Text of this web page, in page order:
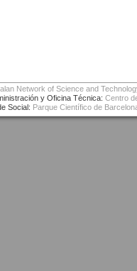
Network of Science and
y Oficina Técnica: Centro
Social: Parque Científico de